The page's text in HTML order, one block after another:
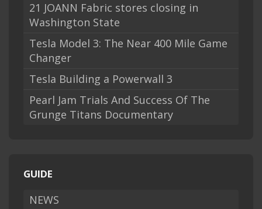
21 JOANN Fabric stores closing in
Washington State
Tesla Model 3: The Near 400 Mile Game
Changer
Tesla Building a Powerwall 3
Pearl Jam Trials And Success Of The
Grunge Titans Documentary
GUIDE
NEWS